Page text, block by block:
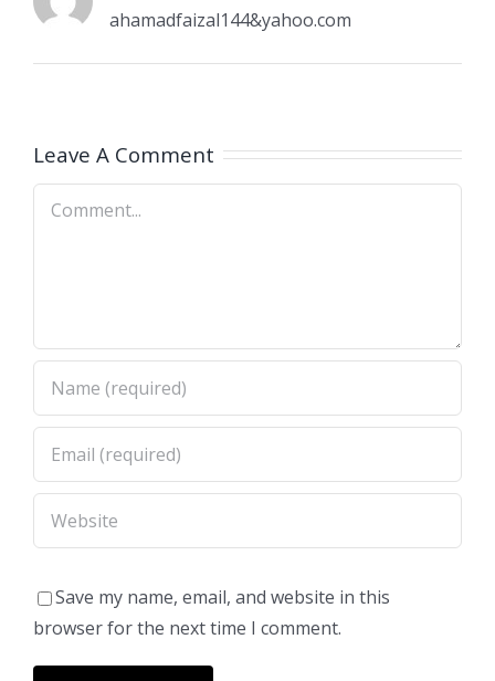
ahamadfaizal144&yahoo.com
Leave A Comment
Comment
Save my name, email, and website in this
browser for the next time I comment.